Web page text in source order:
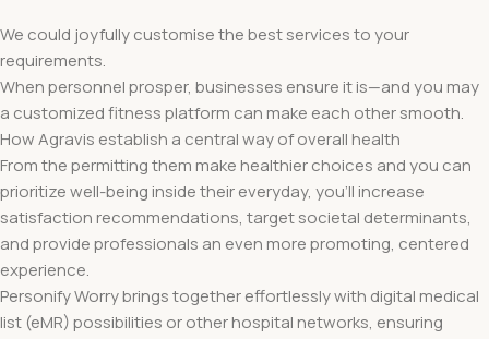
We could joyfully customise the best services to your
requirements.
When personnel prosper, businesses ensure it is—and you may
a customized fitness platform can make each other smooth.
How Agravis establish a central way of overall health
From the permitting them make healthier choices and you can
prioritize well-being inside their everyday, you’ll increase
satisfaction recommendations, target societal determinants,
and provide professionals an even more promoting, centered
experience.
Personify Worry brings together effortlessly with digital medical
list (eMR) possibilities or other hospital networks, ensuring